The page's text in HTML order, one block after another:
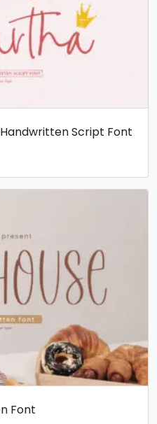
Script Font
Font